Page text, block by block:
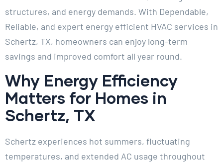
structures, and energy demands. With Dependable,
Reliable, and expert energy efficient HVAC services in
Schertz, TX, homeowners can enjoy long-term
savings and improved comfort all year round.
Why Energy Efficiency
Matters for Homes in
Schertz, TX
Schertz experiences hot summers, fluctuating
temperatures, and extended AC usage throughout